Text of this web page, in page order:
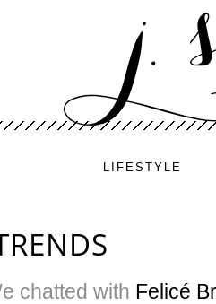
LIFESTYLE
chatted with Felicé